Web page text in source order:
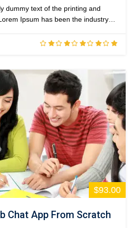
dummy text of the printing and
Ipsum has been the industry’s
galley of type and scrambled it to
$93.00
Chat App From Scratch